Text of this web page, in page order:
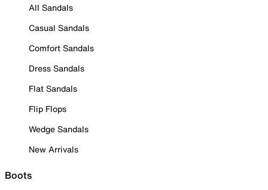
All Sandals
Casual Sandals
Comfort Sandals
Dress Sandals
Flat Sandals
Flip Flops
Wedge Sandals
New Arrivals
Boots